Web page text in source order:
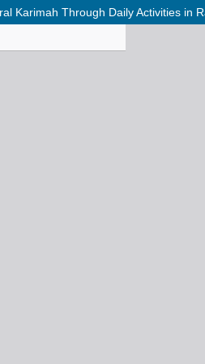
Karimah Through Daily Activities in